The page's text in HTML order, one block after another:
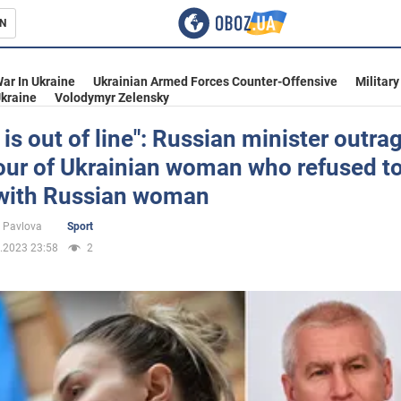
In Ukraine Ukrainian Armed Forces Counter-Offensive
Military
Volodymyr Zelensky
is out of line": Russian minister
of Ukrainian woman who refused
Russian woman
Pavlova
Sport
23:58
2